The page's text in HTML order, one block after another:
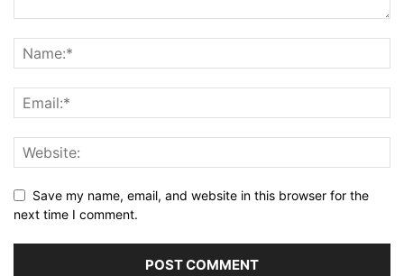
Save my name, email, and website in this browser for the
next time I comment.